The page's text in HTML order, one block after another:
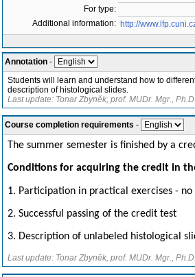
For type:
Additional information: http://
Annotation -
Students will learn and understand how to
description of histological slides.
Last update: Tonar Zbyněk, prof. MUDr. Mgr.,
Course completion requirements -
The summer semester is finished by a
Conditions for acquiring the credit in
1. Participation in practical exercises -
2. Successful passing of the credit test
3. Description of unlabeled histological
Last update: Tonar Zbyněk, prof. MUDr. Mgr.,